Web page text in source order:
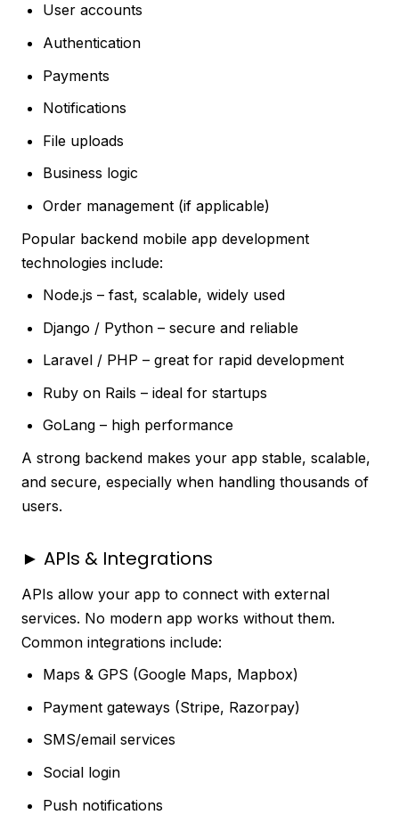
User accounts
Authentication
Payments
Notifications
File uploads
Business logic
Order management (if applicable)
Popular backend mobile app development
technologies include:
Node.js – fast, scalable, widely used
Django / Python – secure and reliable
Laravel / PHP – great for rapid development
Ruby on Rails – ideal for startups
GoLang – high performance
A strong backend makes your app stable, scalable,
and secure, especially when handling thousands of
users.
► APIs & Integrations
APIs allow your app to connect with external
services. No modern app works without them.
Common integrations include:
Maps & GPS (Google Maps, Mapbox)
Payment gateways (Stripe, Razorpay)
SMS/email services
Social login
Push notifications